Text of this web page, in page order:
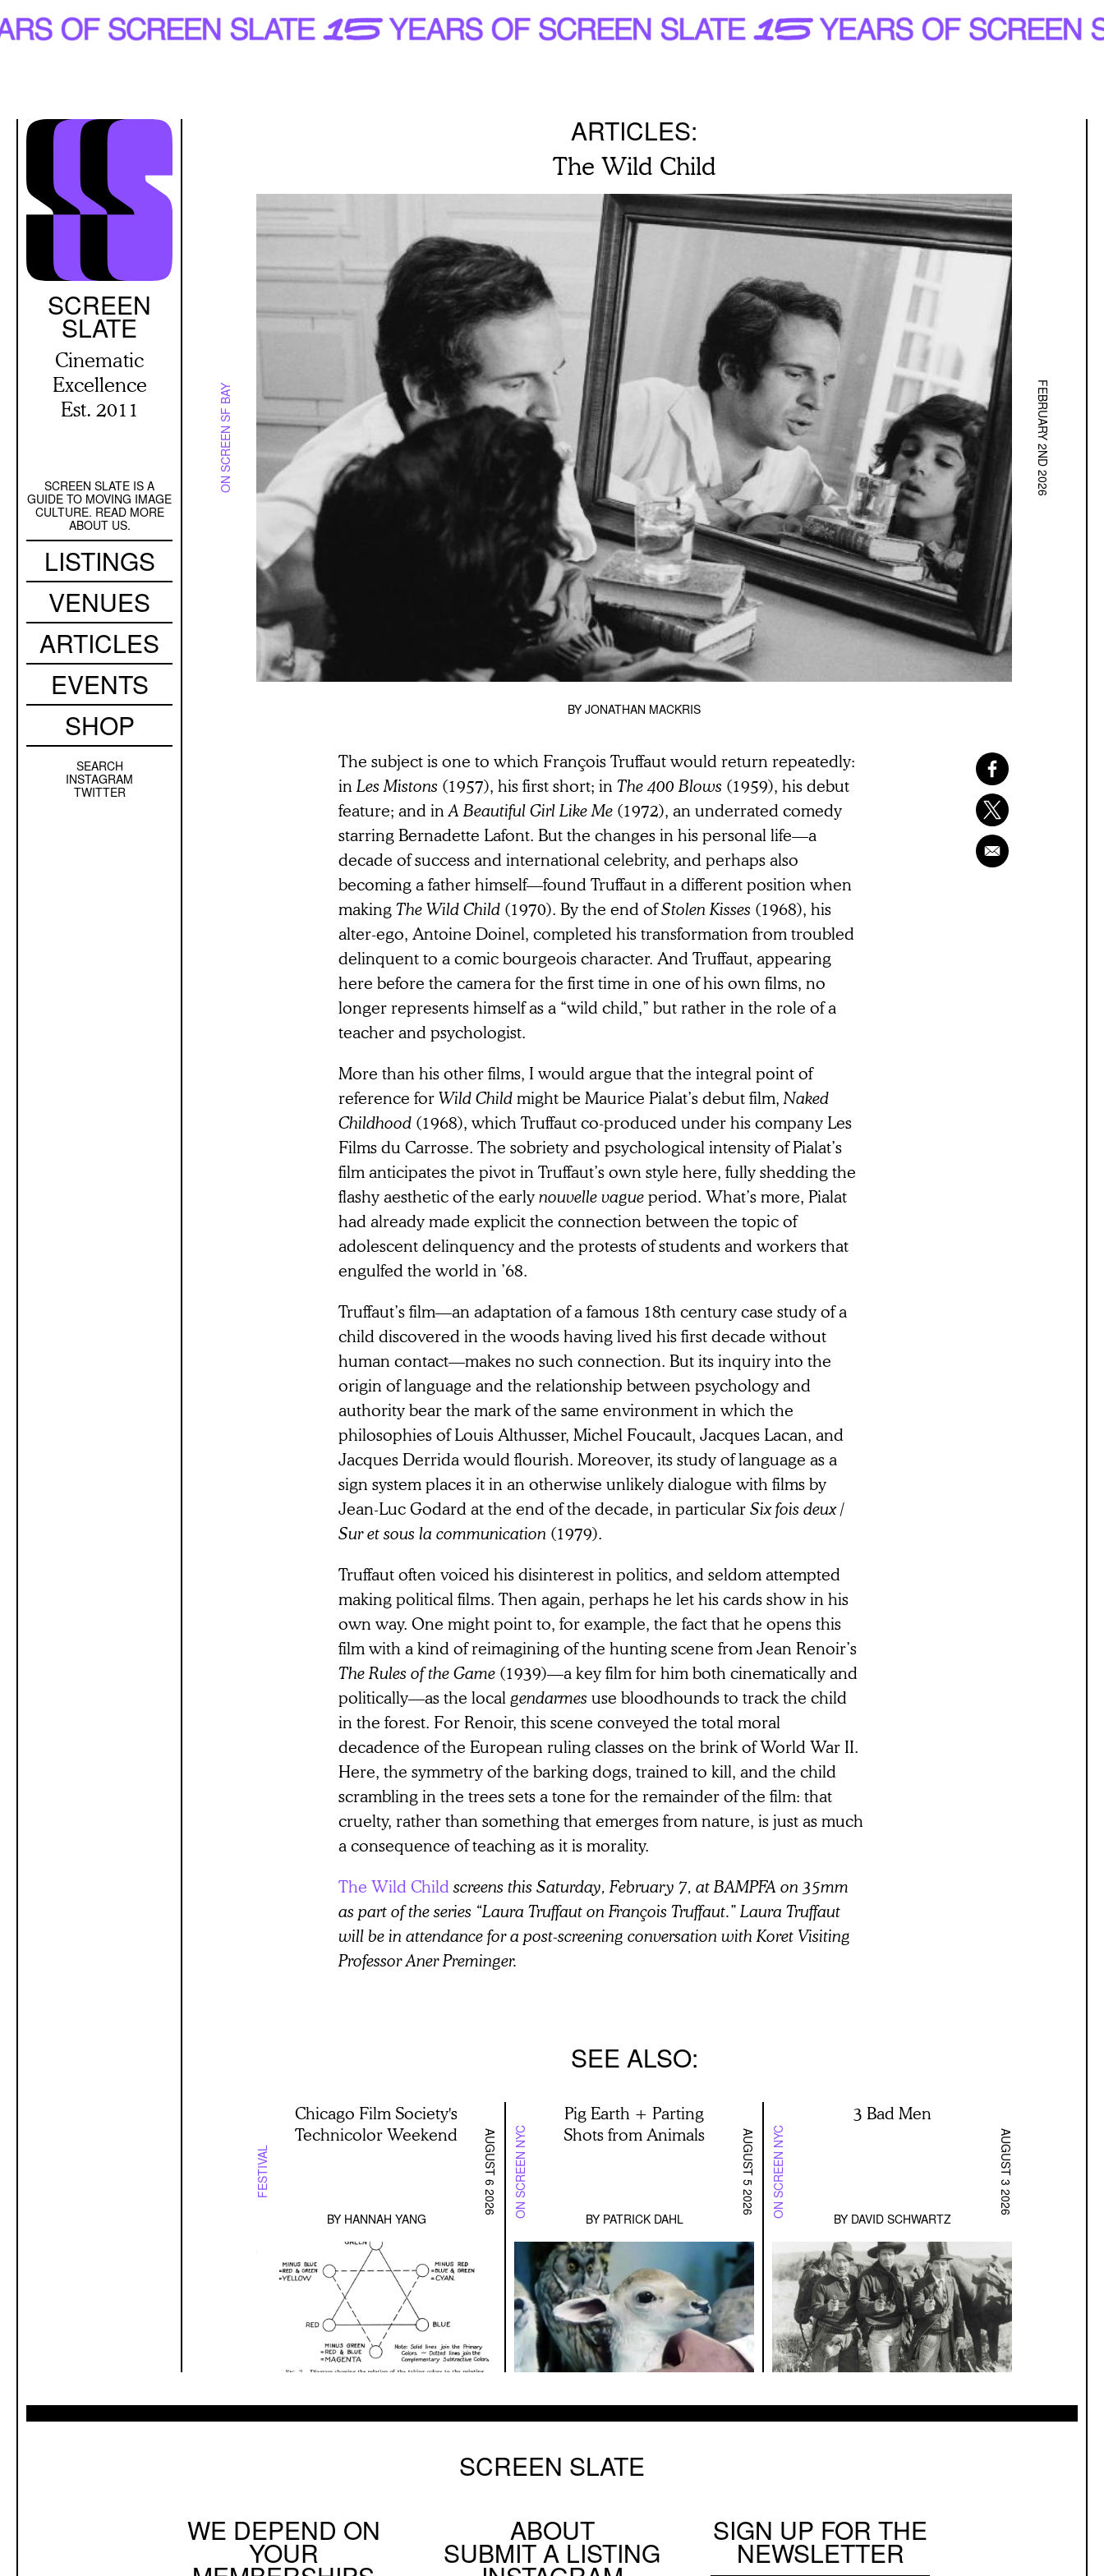
Skip
to
SCREEN
SLATE
Cinematic
Excellence
Est. 2011
Secondary
Navigation
SCREEN SLATE IS A
GUIDE TO MOVING IMAGE
CULTURE. READ MORE
ABOUT US.
Main
navigation
LISTINGS
VENUES
ARTICLES
EVENTS
SHOP
Sidebar
SEARCH
INSTAGRAM
TWITTER
ARTICLES:
The Wild Child
ON SCREEN SF BAY FEBRUARY 2ND 2026
BY JONATHAN MACKRIS
The subject is one to which François Truffaut would return repeatedly:
inLes Mistons (1957), his first short; in The 400 Blows (1959), his debut
feature; and inA Beautiful Girl Like Me (1972), an underrated comedy
starring Bernadette Lafont. But the changes in his personal life—a
decade of success and international celebrity, and perhaps also
becoming a father himself—found Truffaut in a different position when
makingThe Wild Child (1970). By the end ofStolen Kisses (1968), his
alter-ego, Antoine Doinel, completed his transformation from troubled
delinquent to a comic bourgeois character. And Truffaut, appearing
here before the camera for the first time in one of his own films, no
longer represents himself as a “wild child,” but rather in the role of a
teacher and psychologist.
More than his other films, I would argue that the integral point of
reference forWild Childmight be Maurice Pialat’s debut film,Naked
Childhood (1968), which Truffaut co-produced under his company Les
Films du Carrosse. The sobriety and psychological intensity of Pialat’s
film anticipates the pivot in Truffaut’s own style here, fully shedding the
flashy aesthetic of the earlynouvelle vagueperiod. What’s more, Pialat
had already made explicit the connection between the topic of
adolescent delinquency and the protests of students and workers that
engulfed the world in ’68.
Truffaut’s film—an adaptation of a famous 18th century case study of a
child discovered in the woods having lived his first decade without
human contact—makes no such connection. But its inquiry into the
origin of language and the relationship between psychology and
authority bear the mark of the same environment in which the
philosophies of Louis Althusser, Michel Foucault, Jacques Lacan, and
Jacques Derrida would flourish. Moreover, its study of language as a
sign system places it in an otherwise unlikely dialogue with films by
Jean-Luc Godard at the end of the decade, in particularSix fois deux /
Sur et sous la communication (1979).
Truffaut often voiced his disinterest in politics, and seldom attempted
making political films. Then again, perhaps he let his cards show in his
own way. One might point to, for example, the fact that he opens this
film with a kind of reimagining of the hunting scene from Jean Renoir’s
The Rules of the Game (1939)—a key film for him both cinematically and
politically—as the localgendarmes use bloodhounds to track the child
in the forest. For Renoir, this scene conveyed the total moral
decadence of the European ruling classes on the brink of World War II.
Here, the symmetry of the barking dogs, trained to kill, and the child
scrambling in the trees sets a tone for the remainder of the film: that
cruelty, rather than something that emerges from nature, is just as much
a consequence of teaching as it is morality.
The Wild Child screens this Saturday, February 7, at BAMPFA on 35mm
as part of the series “Laura Truffaut on François Truffaut.” Laura Truffaut
will be in attendance for a post-screening conversation with Koret Visiting
Professor Aner Preminger.
SEE ALSO
FESTIVAL
Chicago Film Society's
Technicolor Weekend
BY HANNAH YANG
AUGUST 6 2026 ON SCREEN NYC
Pig Earth + Parting
Shots from Animals
BY PATRICK DAHL
AUGUST 5 2026 ON SCREEN NYC
3 Bad Men
BY DAVID SCHWARTZ
AUGUST 3 2026
SCREEN SLATE
WE DEPEND ON
YOUR
Social
Menu
ABOUT
SUBMIT A LISTING
SIGN UP FOR THE
NEWSLETTER